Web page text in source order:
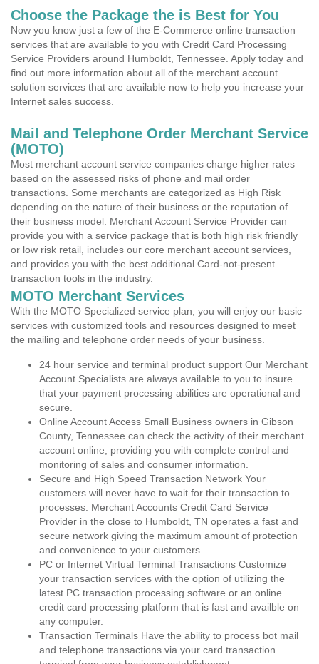
Choose the Package the is Best for You
Now you know just a few of the E-Commerce online transaction
services that are available to you with Credit Card Processing
Service Providers around Humboldt, Tennessee. Apply today and
find out more information about all of the merchant account
solution services that are available now to help you increase your
Internet sales success.
Mail and Telephone Order Merchant Service
(MOTO)
Most merchant account service companies charge higher rates
based on the assessed risks of phone and mail order
transactions. Some merchants are categorized as High Risk
depending on the nature of their business or the reputation of
their business model. Merchant Account Service Provider can
provide you with a service package that is both high risk friendly
or low risk retail, includes our core merchant account services,
and provides you with the best additional Card-not-present
transaction tools in the industry.
MOTO Merchant Services
With the MOTO Specialized service plan, you will enjoy our basic
services with customized tools and resources designed to meet
the mailing and telephone order needs of your business.
24 hour service and terminal product support Our Merchant
Account Specialists are always available to you to insure
that your payment processing abilities are operational and
secure.
Online Account Access Small Business owners in Gibson
County, Tennessee can check the activity of their merchant
account online, providing you with complete control and
monitoring of sales and consumer information.
Secure and High Speed Transaction Network Your
customers will never have to wait for their transaction to
processes. Merchant Accounts Credit Card Service
Provider in the close to Humboldt, TN operates a fast and
secure network giving the maximum amount of protection
and convenience to your customers.
PC or Internet Virtual Terminal Transactions Customize
your transaction services with the option of utilizing the
latest PC transaction processing software or an online
credit card processing platform that is fast and availble on
any computer.
Transaction Terminals Have the ability to process bot mail
and telephone transactions via your card transaction